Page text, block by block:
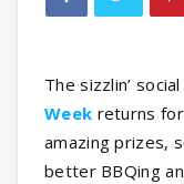
The sizzlin’
Week returns
amazing prizes,
better BBQing